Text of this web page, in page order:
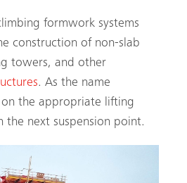
formwork systems
construction of non-slab
towers, and other
. As the name
the appropriate lifting
the next suspension point.